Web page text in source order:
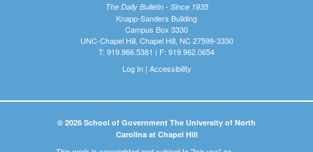
The Daily Bulletin - Since 1935
Knapp-Sanders Building
Campus Box 3330
UNC-Chapel Hill, Chapel Hill, NC 27599-3330
T: 919.966.5381 | F: 919.962.0654
Log In| Accessibility
© 2026 School of Government The University of North
Carolina at Chapel Hill